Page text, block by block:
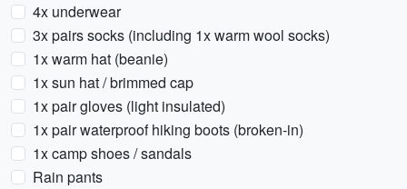
4x underwear
3x pairs socks (including 1x warm wool socks)
1x warm hat (beanie)
1x sun hat / brimmed cap
1x pair gloves (light insulated)
1x pair waterproof hiking boots (broken-in)
1x camp shoes / sandals
Rain pants